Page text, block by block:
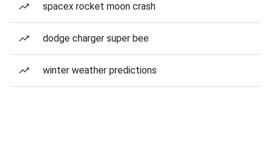
spacex rocket moon crash
dodge charger super bee
winter weather predictions